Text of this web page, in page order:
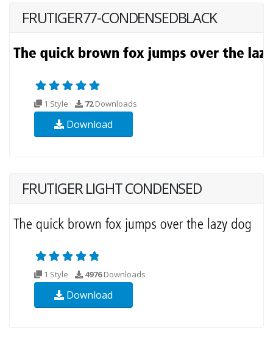
FRUTIGER77-CONDENSEDBLACK
1 Style 72Downloads
Download
FRUTIGER LIGHT CONDENSED
1 Style 4976Downloads
Download